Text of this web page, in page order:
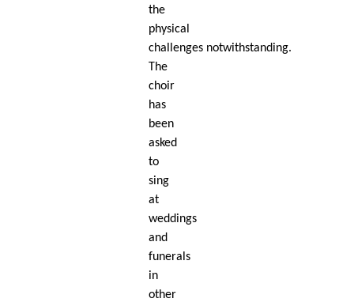
the
physical
challenges notwithstanding.
The
choir
has
been
asked
to
sing
at
weddings
and
funerals
in
other